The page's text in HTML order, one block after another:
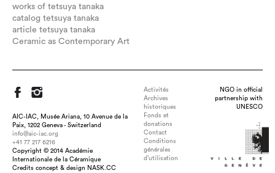
Title : KAGAYAKI-ZAN, dimension : H.125×W.23×D.17cm,
medium : Semitransparent Clay, Acrylic bolt and Nut, Blue LED,
works of tetsuya tanaka
catalog tetsuya tanaka
article tetsuya tanaka
Ceramic as Contemporary Art
AIC-IAC, Musée Ariana, 10 Avenue de la
Paix, 1202 Geneva - Switzerland
info@aic-iac.org
+41 77 217 6216
Copyright © 2014 Académie
Internationale de la Céramique
Credits concept & design NASK.CC
Activités
Archives
historiques
Fonds et
donations
Contact
Conditions
générales
d’utilisation
NGO in official
partnership with
UNESCO